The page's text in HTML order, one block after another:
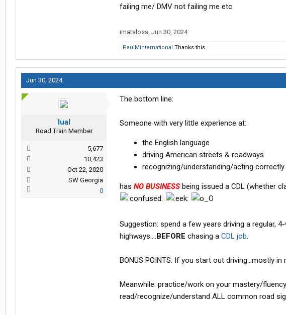
failing me/ DMV not failing me etc.
imataloss, Jun 30, 2024
PaulMinternational Thanks this.
Jun 30, 2024
lual
Road Train Member
5,677
10,423
Oct 22, 2020
SW Georgia
0
The bottom line:
Someone with very little experience at:
the English language
driving American streets & roadways
recognizing/understanding/acting correctly
has NO BUSINESS being issued a CDL (whether
Suggestion: spend a few years driving a regular,
highways....BEFORE chasing a CDL job.
BONUS POINTS: If you start out driving...mostly
Meanwhile: practice/work on your mastery/
read/recognize/understand ALL common road